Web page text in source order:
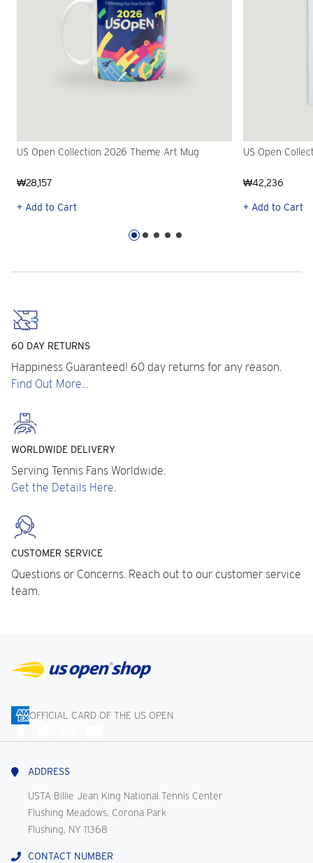
US Open Collection 2026 Theme Art Mug
₩28,157
+ Add to Cart
US Open
₩42,236
+ Add to Cart
60 DAY RETURNS
Happiness Guaranteed! 60 day returns for any reason.
Find Out More...
WORLDWIDE DELIVERY
Serving Tennis Fans Worldwide.
Get the Details Here.
CUSTOMER SERVICE
Questions or Concerns. Reach out to our customer service
team.
OFFICIAL CARD OF THE US OPEN
Us
ADDRESS
USTA Billie Jean King National Tennis Center
Flushing Meadows, Corona Park
Flushing, NY 11368
CONTACT NUMBER